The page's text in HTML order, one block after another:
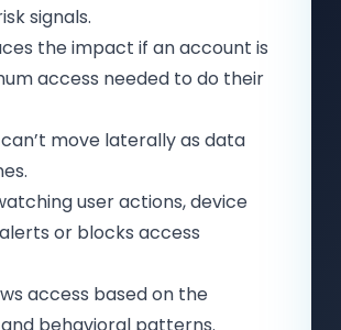
signals.
the impact if an account is
access needed to do their
move laterally asdata
user actions, device
or blocks access
access based on the
behavioral patterns.